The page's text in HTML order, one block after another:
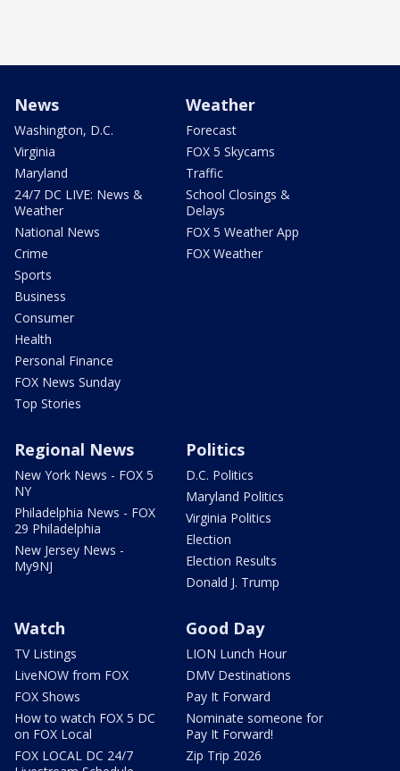
News
Washington, D.C.
Virginia
Maryland
24/7 DC LIVE: News &
Weather
National News
Crime
Sports
Business
Consumer
Health
Personal Finance
FOX News Sunday
Top Stories
Weather
Forecast
FOX 5 Skycams
Traffic
School Closings &
Delays
FOX 5 Weather App
FOX Weather
Regional News
New York News - FOX 5
NY
Philadelphia News - FOX
29 Philadelphia
New Jersey News -
My9NJ
Politics
D.C. Politics
Maryland Politics
Virginia Politics
Election
Election Results
Donald J. Trump
Watch
TV Listings
LiveNOW from FOX
FOX Shows
How to watch FOX 5 DC
on FOX Local
FOX LOCAL DC 24/7
Good Day
LION Lunch Hour
DMV Destinations
Pay It Forward
Nominate someone for
Pay It Forward!
Zip Trip 2026